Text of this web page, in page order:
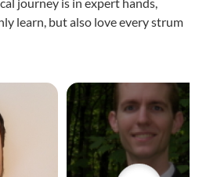
learn, but also love every strum